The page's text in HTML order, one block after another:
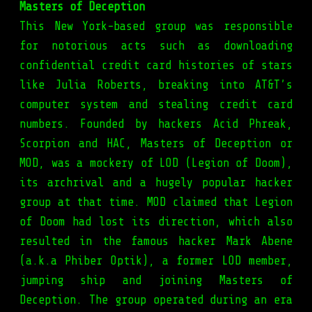
Masters of Deception
This New York-based group was responsible
for notorious acts such as downloading
confidential credit card histories of stars
like Julia Roberts, breaking into AT&T’s
computer system and stealing credit card
numbers. Founded by hackers Acid Phreak,
Scorpion and HAC, Masters of Deception or
MOD, was a mockery of LOD (Legion of Doom),
its archrival and a hugely popular hacker
group at that time. MOD claimed that Legion
of Doom had lost its direction, which also
resulted in the famous hacker Mark Abene
(a.k.a Phiber Optik), a former LOD member,
jumping ship and joining Masters of
Deception. The group operated during an era